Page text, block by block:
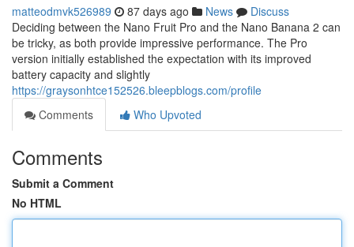
matteodmvk526989 87 days ago News
Discuss
Deciding between the Nano Fruit Pro and the Nano Banana 2 can
be tricky, as both provide impressive performance. The Pro
version initially established the expectation with its improved
battery capacity and slightly
https://graysonhtce152526.bleepblogs.com/profile
Comments
Who Upvoted
Comments
Submit a Comment
No HTML